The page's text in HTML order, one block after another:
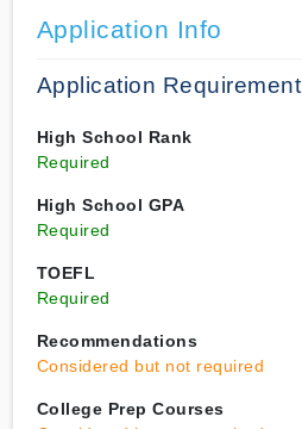
Application Info
Application Requirement
High School Rank
Required
High School GPA
Required
TOEFL
Required
Recommendations
Considered but not required
College Prep Courses